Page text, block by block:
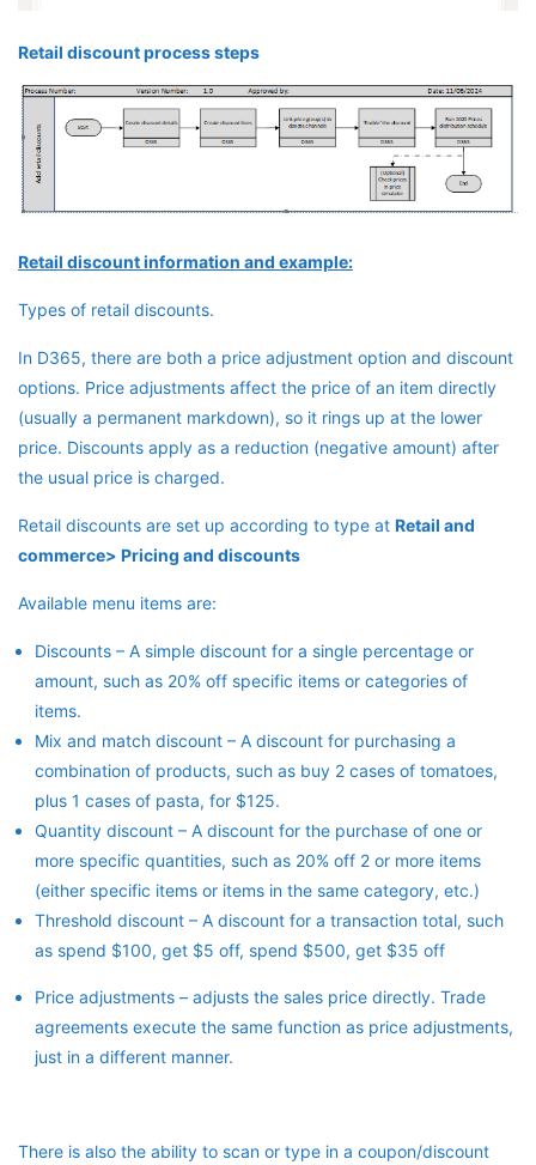
Retail discount process steps
Retail discount information and example:
Types of retail discounts.
In D365, there are both a price adjustment option and discount
options. Price adjustments affect the price of an item directly
(usually a permanent markdown), so it rings up at the lower
price. Discounts apply as a reduction (negative amount) after
the usual price is charged.
Retail discounts are set up according to type at Retail and
commerce> Pricing and discounts
Available menu items are:
Discounts – A simple discount for a single percentage or
amount, such as 20% off specific items or categories of
items.
Mix and match discount – A discount for purchasing a
combination of products, such as buy 2 cases of tomatoes,
plus 1 cases of pasta, for $125.
Quantity discount – A discount for the purchase of one or
more specific quantities, such as 20% off 2 or more items
(either specific items or items in the same category, etc.)
Threshold discount – A discount for a transaction total, such
as spend $100, get $5 off, spend $500, get $35 off
Price adjustments – adjusts the sales price directly. Trade
agreements execute the same function as price adjustments,
just in a different manner.
There is also the ability to scan or type in a coupon/discount